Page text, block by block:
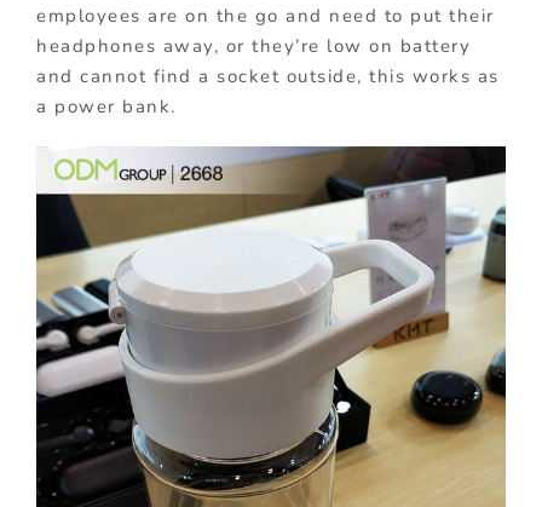
employees are on the go and need to put their
headphones away, or they’re low on battery
and cannot find a socket outside, this works as
a power bank.